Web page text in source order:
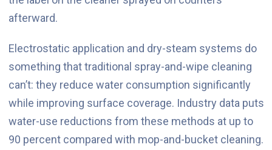
afterward.
Electrostatic application and dry-steam systems do
something that traditional spray-and-wipe cleaning
can’t: they reduce water consumption significantly
while improving surface coverage. Industry data puts
water-use reductions from these methods at up to
90 percent compared with mop-and-bucket cleaning.